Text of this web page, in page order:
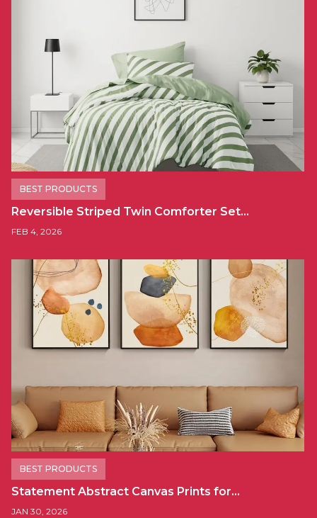
BEST PRODUCTS
Reversible Striped Twin Comforter Set…
FEB 4, 2026
BEST PRODUCTS
Statement Abstract Canvas Prints for…
JAN 30, 2026